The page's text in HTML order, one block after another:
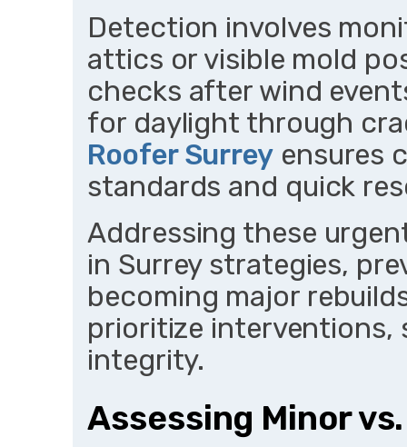
Detection involves
attics or visible mold
checks after wind
for daylight through
Roofer Surrey ensures
standards and quick
Addressing these
in Surrey strategies,
becoming major
prioritize interventions,
integrity.
Assessing Minor